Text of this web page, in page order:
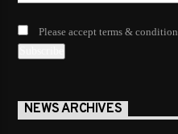
Please accept terms & condition
NEWS ARCHIVES